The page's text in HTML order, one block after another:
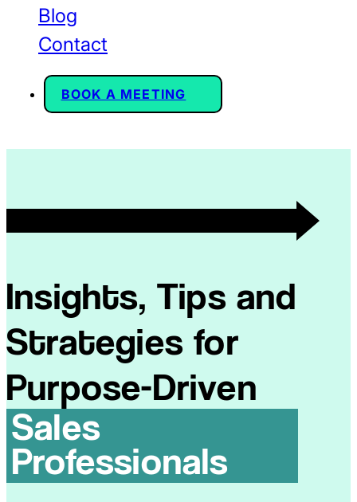
Blog
Contact
BOOK A MEETING
Insights, Tips and
Strategies for
Purpose-Driven
Sales
Professionals